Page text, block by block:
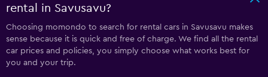
rental in Savusavu?
Choosing momondo to search for rental cars in Savusavu makes
sense because it is quick and free of charge. We find all the rental
car prices and policies, you simply choose what works best for
you and your trip.